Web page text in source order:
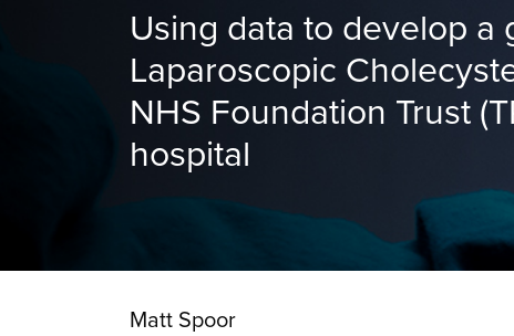
Using data to develop a
Laparoscopic
NHS Foundation Trust
hospital
Matt Spoor